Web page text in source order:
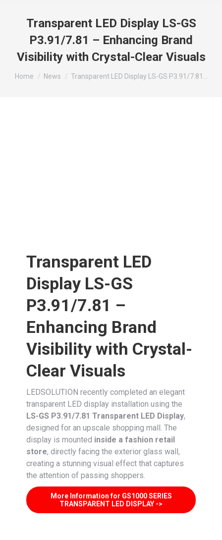
Transparent LED Display LS-GS
P3.91/7.81 – Enhancing Brand
Visibility with Crystal-Clear Visuals
You are here:
Home News Transparent LED Display LS-GS P3.91/7.81…
Transparent LED
Display LS-GS
P3.91/7.81 –
Enhancing Brand
Visibility with Crystal-
Clear Visuals
LEDSOLUTION recently completed an elegant
transparent LED display installation using the
LS-GS P3.91/7.81 Transparent LED Display,
designed for an upscale shopping mall. The
display is mounted inside a fashion retail
store, directly facing the exterior glass wall,
creating a stunning visual effect that captures
the attention of passing shoppers.
More Information for GS1000 SERIES
TRANSPARENT LED DISPLAY ->